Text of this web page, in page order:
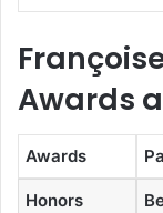
Awards
Awards
Honors